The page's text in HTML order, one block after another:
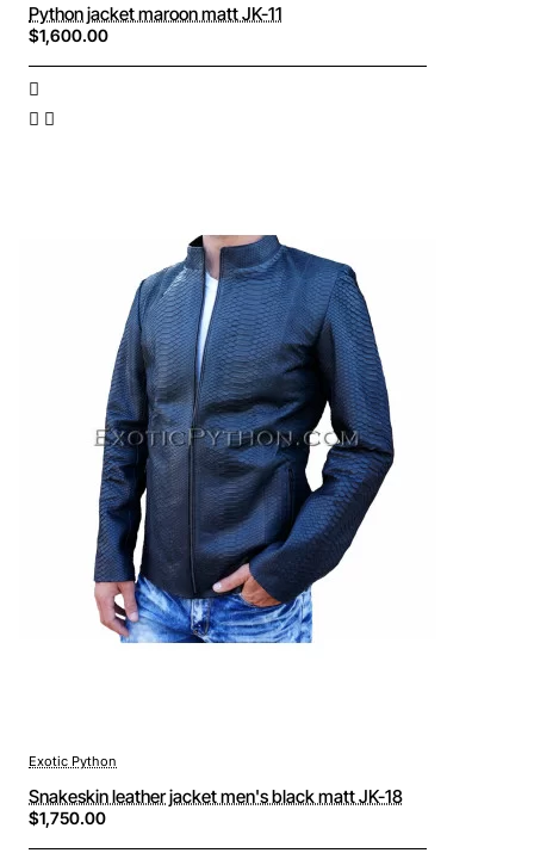
Python jacket maroon matt JK-11
$1,600.00
Exotic Python
Snakeskin leather jacket men's black matt JK-18
$1,750.00